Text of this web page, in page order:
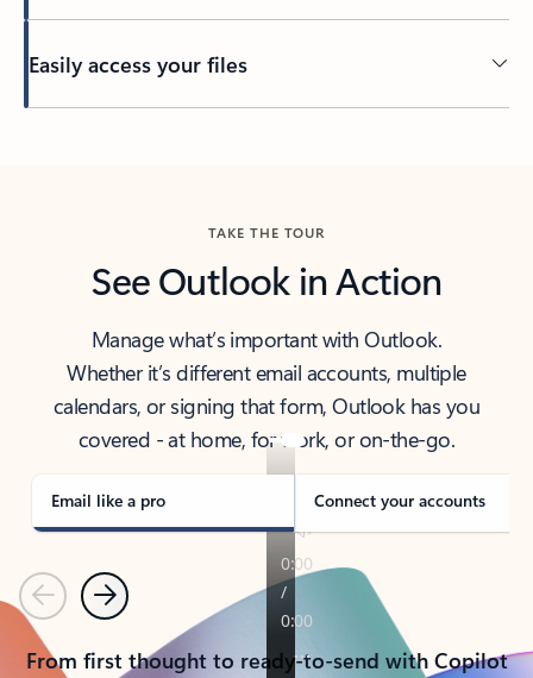
Easily access your files
TAKE THE TOUR
See Outlook in Action
Manage what’s important with Outlook.
Whether it’s different email accounts, multiple
calendars, or signing that form, Outlook has you
covered - at home, for work, or on-the-go.
Email like a pro Connect your accounts
PreviousNext
From first thought to ready-to-send with Copilot